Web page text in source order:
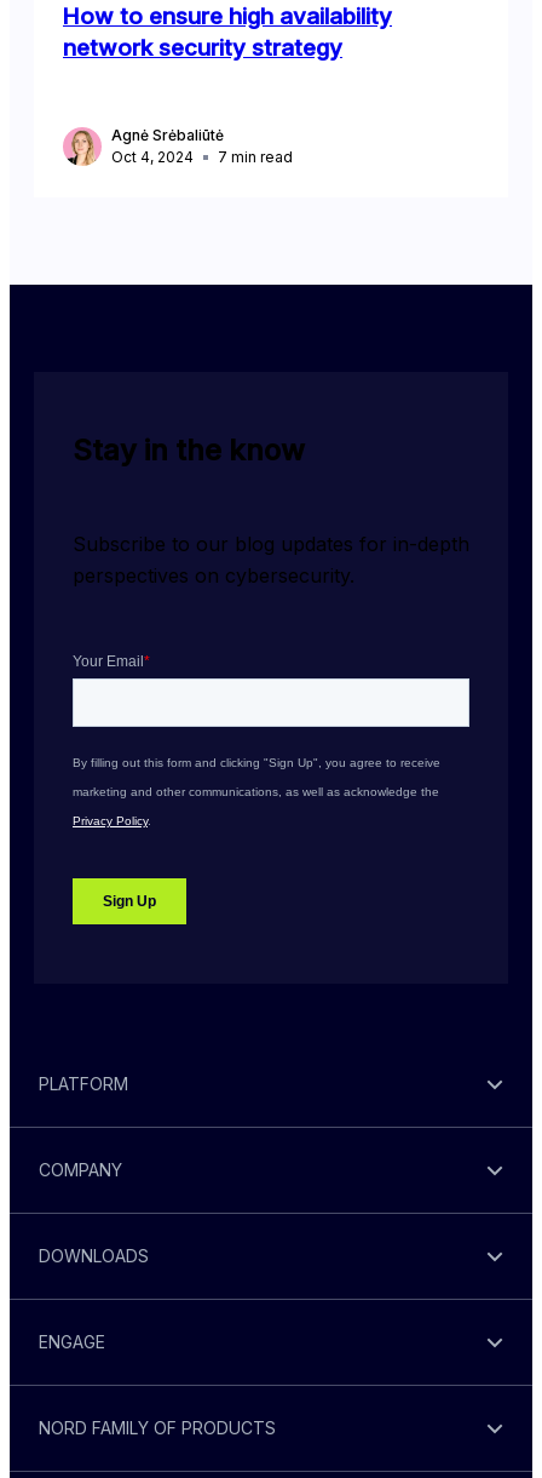
How to ensure high availability
network security strategy
Agnė Srėbaliūtė
Oct 4, 2024
7 min read
Stay in the know
Subscribe to our blog updates for in-depth
perspectives on cybersecurity.
PLATFORM
COMPANY
DOWNLOADS
ENGAGE
NORD FAMILY OF PRODUCTS